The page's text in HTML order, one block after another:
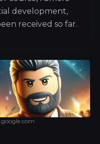
development,
received so far.